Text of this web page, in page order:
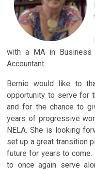
with a MA in Business
Accountant.
Bernie would like to
opportunity to serve for
and for the chance to
years of progressive
NELA. She is looking
set up a great transition
future for years to
to once again serve